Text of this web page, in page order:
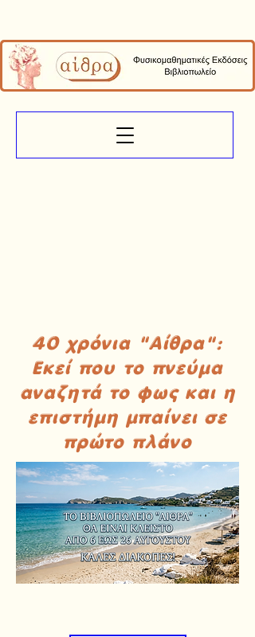
40 χρόνια "Αίθρα":
Εκεί που το πνεύμα
αναζητά το φως και η
επιστήμη μπαίνει σε
πρώτο πλάνο